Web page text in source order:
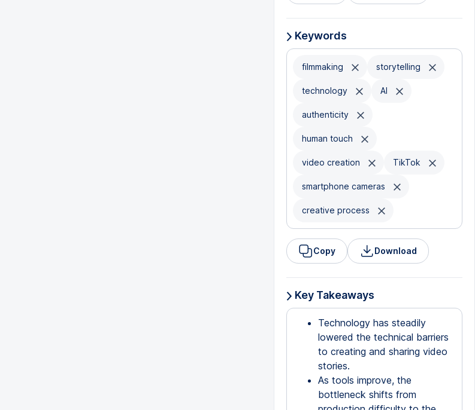
Keywords
filmmaking storytelling
technology AI
authenticity
human touch
video creation TikTok
smartphone cameras
creative process
Copy Download
Key Takeaways
Technology has steadily
lowered the technical barriers
to creating and sharing video
stories.
As tools improve, the
bottleneck shifts from